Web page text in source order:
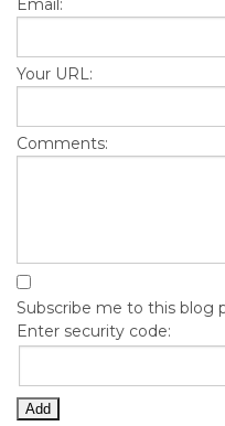
Email:
Your URL:
Comments:
Subscribe me to this blog
Enter security code: